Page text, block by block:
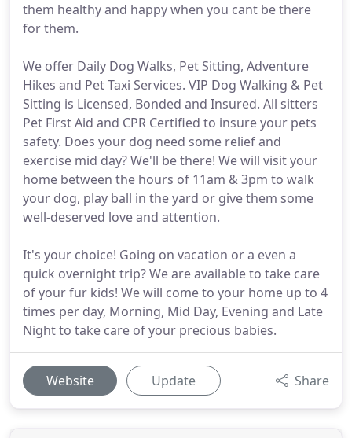
them healthy and happy when you cant be there
for them.
We offer Daily Dog Walks, Pet Sitting, Adventure
Hikes and Pet Taxi Services. VIP Dog Walking & Pet
Sitting is Licensed, Bonded and Insured. All sitters
Pet First Aid and CPR Certified to insure your pets
safety. Does your dog need some relief and
exercise mid day? We'll be there! We will visit your
home between the hours of 11am & 3pm to walk
your dog, play ball in the yard or give them some
well-deserved love and attention.
It's your choice! Going on vacation or a even a
quick overnight trip? We are available to take care
of your fur kids! We will come to your home up to 4
times per day, Morning, Mid Day, Evening and Late
Night to take care of your precious babies.
Website Update Share